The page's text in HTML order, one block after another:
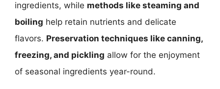
ingredients, while methods like steaming and
boiling help retain nutrients and delicate
flavors. Preservation techniques like canning,
freezing, and pickling allow for the enjoyment
of seasonal ingredients year-round.